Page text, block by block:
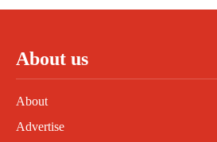
About us
About
Advertise